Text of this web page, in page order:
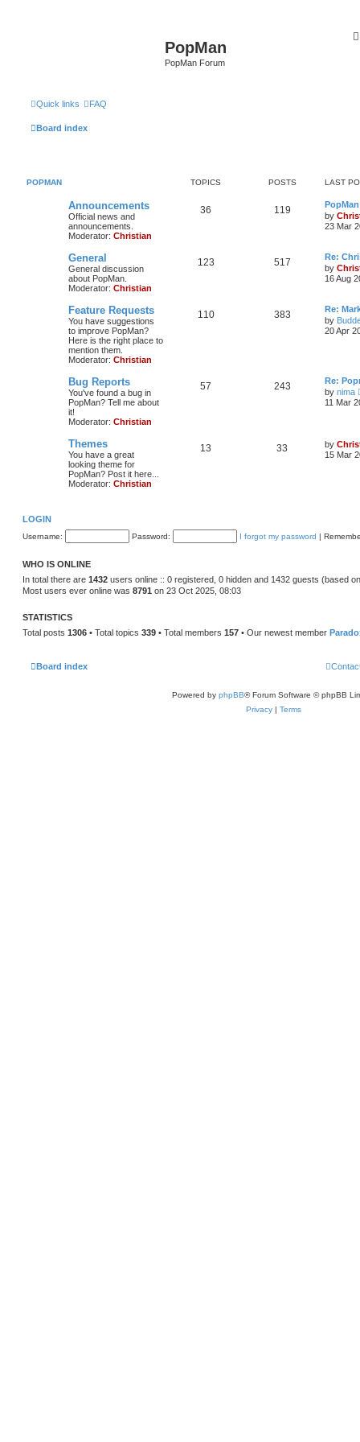
PopMan
PopMan Forum
Quick links FAQ
Board index
POPMAN TOPICS POSTS LAST
Announcements
Official news and
announcements.
Moderator: Christian
36 119
by
23 Mar
General
General discussion
about PopMan.
Moderator: Christian
123 517
Re:
by
16 Aug
Feature Requests
You have suggestions
to improve PopMan?
Here is the right place to
mention them.
Moderator: Christian
110 383
Re:
by
20 Apr
Bug Reports
You've found a bug in
PopMan? Tell me about
it!
Moderator: Christian
57 243
Re:
by nima
11 Mar
Themes
You have a great
looking theme for
PopMan? Post it here...
Moderator: Christian
13 33 by
15 Mar
LOGIN
Username: Password: I forgot my password |
WHO IS ONLINE
In total there are 1432 users online :: 0 registered, 0 hidden and 1432 guests (based
Most users ever online was 8791 on 23 Oct 2025, 08:03
STATISTICS
Total posts 1306 • Total topics 339 • Total members 157 • Our newest member
Board index
Powered by phpBB® Forum Software © phpBB
Privacy | Terms